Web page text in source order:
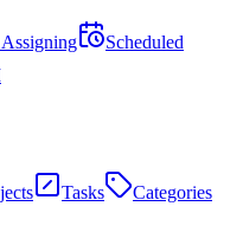
Scheduled
Tasks
Categories